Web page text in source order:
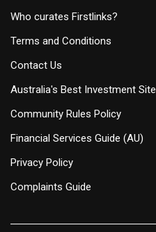
Who curates Firstlinks?
Terms and Conditions
Contact Us
Australia's Best Investment Site
Community Rules Policy
Financial Services Guide (AU)
Privacy Policy
Complaints Guide